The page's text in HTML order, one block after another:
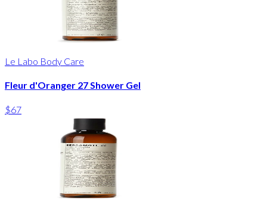
Le Labo Body Care
Fleur d'Oranger 27 Shower Gel
$67